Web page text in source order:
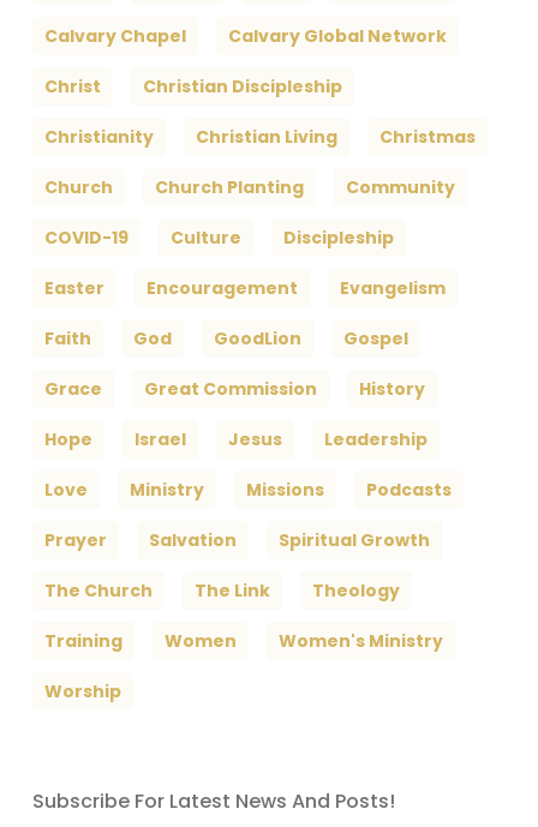
Calvary Chapel Calvary Global Network
Christ Christian Discipleship
Christianity Christian Living Christmas
Church Church Planting Community
COVID-19 Culture Discipleship
Easter Encouragement Evangelism
Faith God GoodLion Gospel
Grace Great Commission History
Hope Israel Jesus Leadership
Love Ministry Missions Podcasts
Prayer Salvation Spiritual Growth
The Church The Link Theology
Training Women Women's Ministry
Worship
Subscribe For Latest News And Posts!